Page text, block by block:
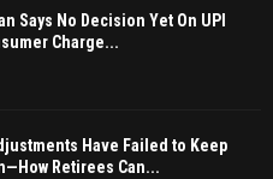
Says No Decision Yet On UPI
Charge...
Have Failed to Keep
Retirees Can...